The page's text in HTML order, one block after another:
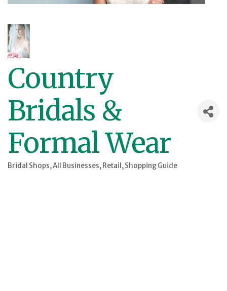
Country
Bridals &
Formal Wear
Categories
Bridal Shops All Businesses Retail Shopping Guide